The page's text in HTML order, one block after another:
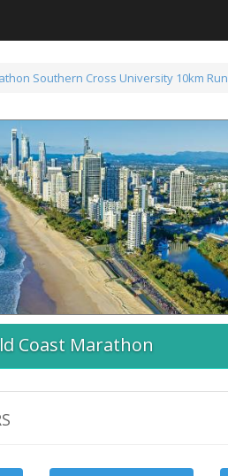
Southern Cross University 10km Run
Coast Marathon